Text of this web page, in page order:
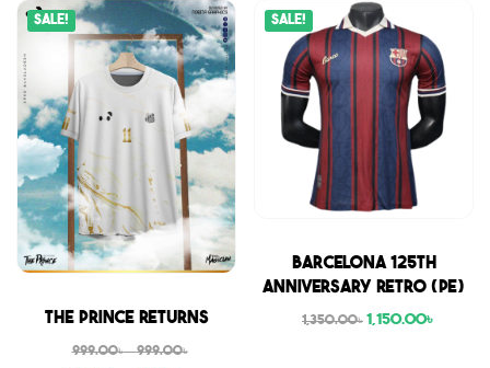
Sale!
Sale
The Prince Returns
999.00৳–999.00৳
Sale!
SaleBarcelona 125th
Anniversary Retro (PE)
1,350.00৳ 1,150.00৳